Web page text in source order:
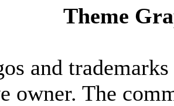
Theme
and
owner. The